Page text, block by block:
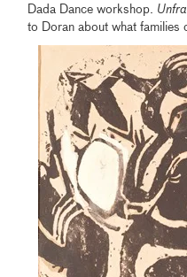
Dada Dance workshop.
to Doran about what families